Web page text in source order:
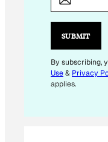
M
I
L
SUBMIT
By subscribing,
Use& Privacy
applies.